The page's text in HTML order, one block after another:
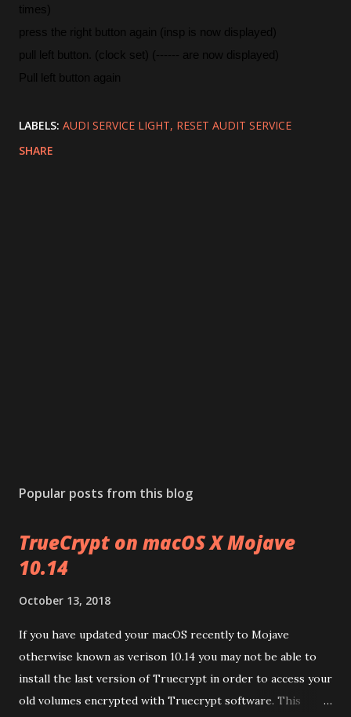
times)
press the right button again (insp is now displayed)
pull left button. (clock set) (------ are now displayed)
Pull left button again
LABELS: AUDI SERVICE LIGHT RESET AUDIT SERVICE
SHARE
Popular posts from this blog
TrueCrypt on macOS X Mojave
10.14
October 13, 2018
If you have updated your macOS recently to Mojave
otherwise known as verison 10.14 you may not be able to
install the last version of Truecrypt in order to access your
old volumes encrypted with Truecrypt software. This